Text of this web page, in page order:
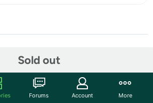
Sold out
comments)
Forums Account More